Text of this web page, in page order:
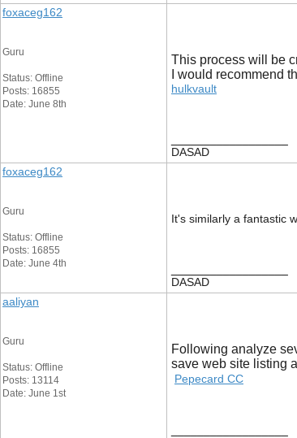
foxaceg162
Guru
Status: Offline
Posts: 16855
Date: June 8th
This process will be
I would recommend
hulkvault
DASAD
foxaceg162
Guru
Status: Offline
Posts: 16855
Date: June 4th
It's similarly a fantastic
DASAD
aaliyan
Guru
Status: Offline
Posts: 13114
Date: June 1st
Following analyze
save web site listing
Pepecard CC